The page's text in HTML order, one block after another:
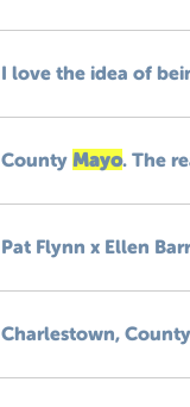
I love the idea of
County Mayo. The
Pat Flynn x Ellen
Charlestown, County